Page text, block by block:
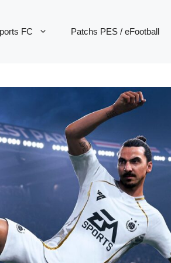
FC Patchs PES / eFootball